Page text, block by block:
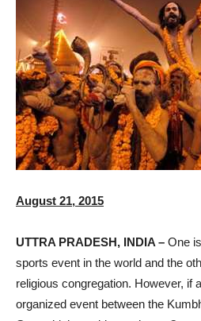
August 21, 2015
UTTRA PRADESH, INDIA – One
sports event in the world and the
religious congregation. However, if
organized event between the